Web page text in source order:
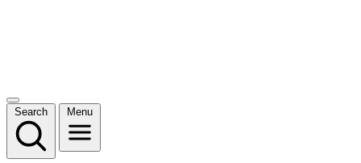
Search Menu